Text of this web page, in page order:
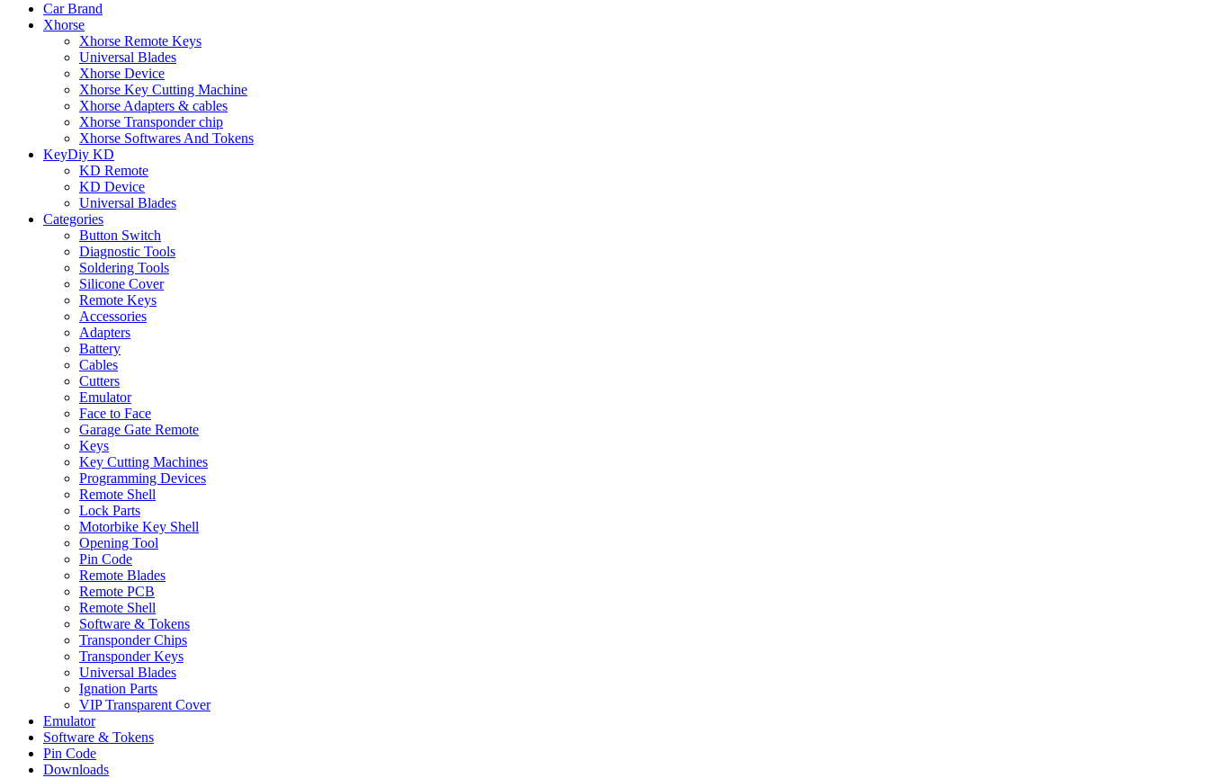
Car Brand
Xhorse
Xhorse Remote Keys
Universal Blades
Xhorse Device
Xhorse Key Cutting Machine
Xhorse Adapters & cables
Xhorse Transponder chip
Xhorse Softwares And Tokens
KeyDiy KD
KD Remote
KD Device
Universal Blades
Categories
Button Switch
Diagnostic Tools
Soldering Tools
Silicone Cover
Remote Keys
Accessories
Adapters
Battery
Cables
Cutters
Emulator
Face to Face
Garage Gate Remote
Keys
Key Cutting Machines
Programming Devices
Remote Shell
Lock Parts
Motorbike Key Shell
Opening Tool
Pin Code
Remote Blades
Remote PCB
Remote Shell
Software & Tokens
Transponder Chips
Transponder Keys
Universal Blades
Ignation Parts
VIP Transparent Cover
Emulator
Software & Tokens
Pin Code
Downloads